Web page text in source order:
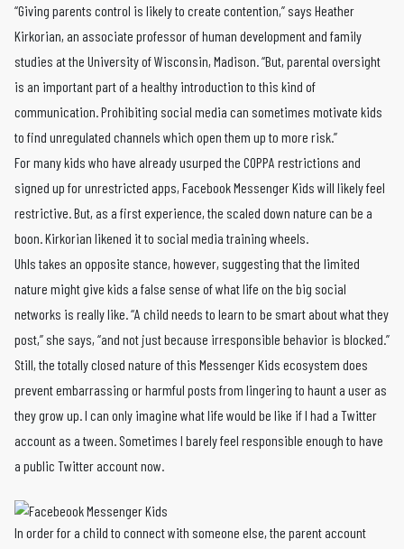
“Giving parents control is likely to create contention,” says Heather
Kirkorian, an associate professor of human development and family
studies at the University of Wisconsin, Madison. “But, parental oversight
is an important part of a healthy introduction to this kind of
communication. Prohibiting social media can sometimes motivate kids
to find unregulated channels which open them up to more risk.”
For many kids who have already usurped the COPPA restrictions and
signed up for unrestricted apps, Facebook Messenger Kids will likely feel
restrictive. But, as a first experience, the scaled down nature can be a
boon. Kirkorian likened it to social media training wheels.
Uhls takes an opposite stance, however, suggesting that the limited
nature might give kids a false sense of what life on the big social
networks is really like. “A child needs to learn to be smart about what they
post,” she says, “and not just because irresponsible behavior is blocked.”
Still, the totally closed nature of this Messenger Kids ecosystem does
prevent embarrassing or harmful posts from lingering to haunt a user as
they grow up. I can only imagine what life would be like if I had a Twitter
account as a tween. Sometimes I barely feel responsible enough to have
a public Twitter account now.
In order for a child to connect with someone else, the parent account